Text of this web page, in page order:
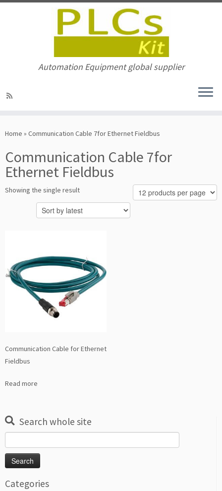
to
Automation Equipment global supplier
Home » Communication Cable 7for Ethernet Fieldbus
Communication Cable 7for
Ethernet Fieldbus
Showing the single result
Communication Cable for Ethernet
Fieldbus
Read more
Search whole site
for:
Categories